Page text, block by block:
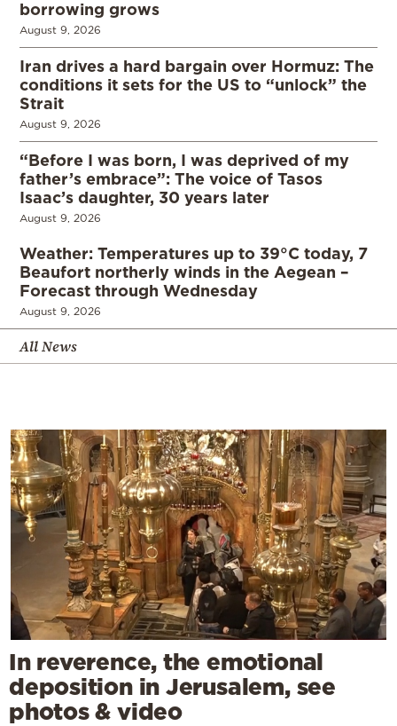
borrowing grows
August 9, 2026
Iran drives a hard bargain over Hormuz: The
conditions it sets for the US to “unlock” the
Strait
August 9, 2026
“Before I was born, I was deprived of my
father’s embrace”: The voice of Tasos
Isaac’s daughter, 30 years later
August 9, 2026
Weather: Temperatures up to 39°C today, 7
Beaufort northerly winds in the Aegean –
Forecast through Wednesday
August 9, 2026
All News
In reverence, the emotional
deposition in Jerusalem, see
photos & video